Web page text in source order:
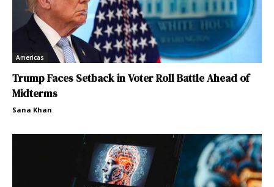
Americas
Trump Faces Setback in Voter Roll Battle Ahead of
Midterms
Sana Khan